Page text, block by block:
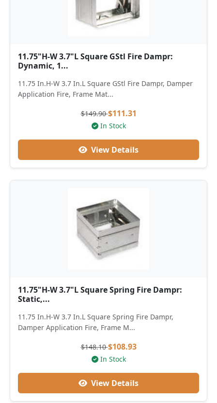
11.75"H-W 3.7"L Square GStl Fire Dampr:
Dynamic, 1...
11.75 In.H-W 3.7 In.L Square GStl Fire Dampr, Damper
Application Fire, Frame Mat...
$149.90$111.31
In Stock
View Details
11.75"H-W 3.7"L Square Spring Fire Dampr:
Static,...
11.75 In.H-W 3.7 In.L Square Spring Fire Dampr,
Damper Application Fire, Frame M...
$148.10$108.93
In Stock
View Details